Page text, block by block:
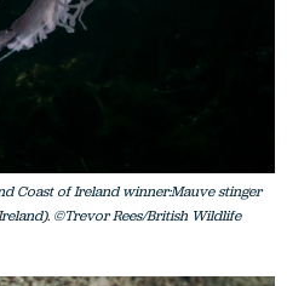
Coast of Ireland winner:Mauve stinger
©Trevor Rees/British Wildlife